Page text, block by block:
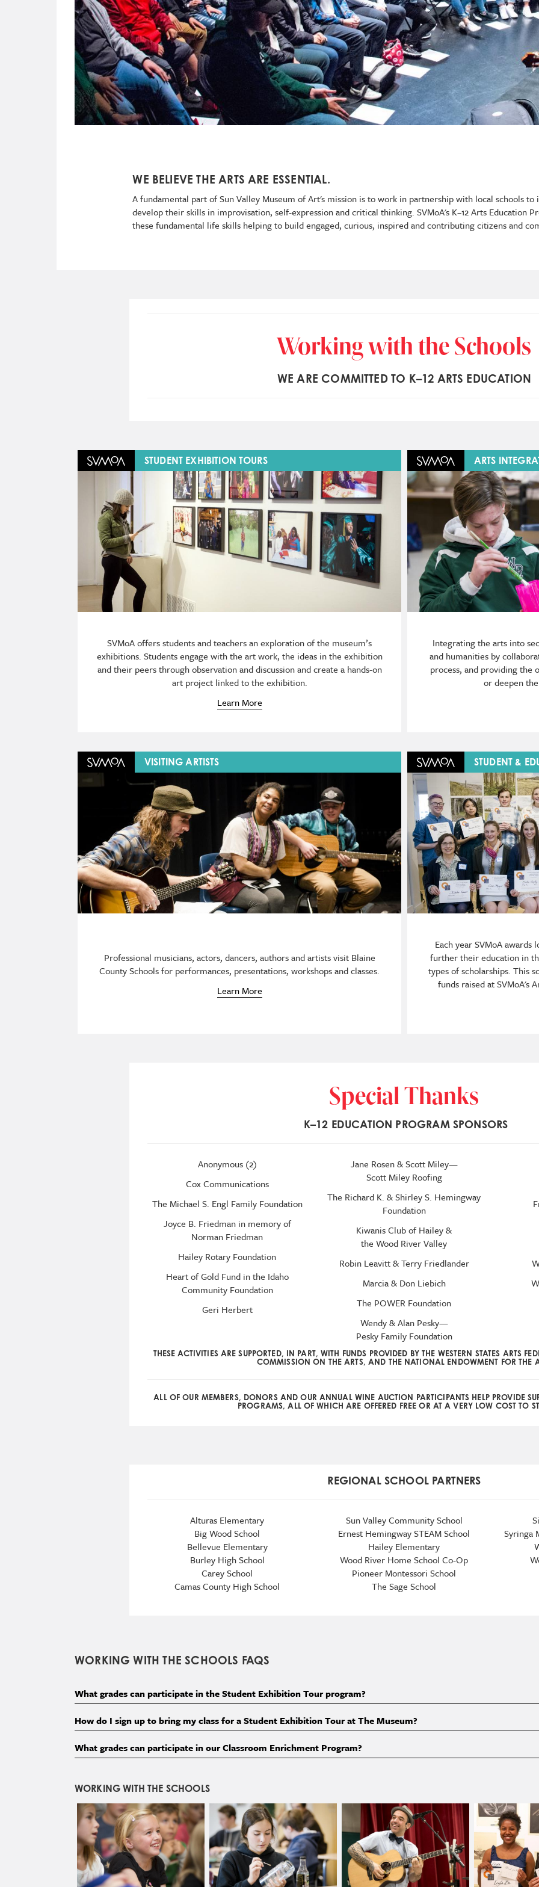
WE BELIEVE THE ARTS ARE ESSENTIAL.
A fundamental part of Sun Valley Museum of Art's mission is to work in partnership with local schools to
develop their skills in improvisation, self-expression and critical thinking. SVMoA's K–12 Arts Education
these fundamental life skills helping to build engaged, curious, inspired and contributing citizens and
Working with the Schools
WE ARE COMMITTED TO K–12 ARTS EDUCATION
Image STUDENT EXHIBITION TOURS
SVMoA offers students and teachers an exploration of the museum’s
exhibitions. Students engage with the art work, the ideas in the exhibition
and their peers through observation and discussion and create a hands-on
art project linked to the exhibition.
Learn More
Image ARTS
Integrating the arts into
and humanities by
process, and providing the
or deepen
Image VISITING ARTISTS
Professional musicians, actors, dancers, authors and artists visit Blaine
County Schools for performances, presentations, workshops and classes.
Learn More
Image STUDENT &
Each year SVMoA awards
further their education in
types of scholarships. This
funds raised at SVMoA's
Special Thanks
K–12 EDUCATION PROGRAM SPONSORS
Anonymous (2)
Cox Communications
The Michael S. Engl Family Foundation
Joyce B. Friedman in memory of
Norman Friedman
Hailey Rotary Foundation
Heart of Gold Fund in the Idaho
Community Foundation
Geri Herbert
Jane Rosen & Scott Miley—
Scott Miley Roofing
The Richard K. & Shirley S. Hemingway
Foundation
Kiwanis Club of Hailey &
the Wood River Valley
Robin Leavitt & Terry Friedlander
Marcia & Don Liebich
The POWER Foundation
Wendy & Alan Pesky—
Pesky Family Foundation
THESE ACTIVITIES ARE SUPPORTED, IN PART, WITH FUNDS PROVIDED BY THE WESTERN STATES ARTS
COMMISSION ON THE ARTS, AND THE NATIONAL ENDOWMENT FOR THE
ALL OF OUR MEMBERS, DONORS AND OUR ANNUAL WINE AUCTION PARTICIPANTS HELP PROVIDE
PROGRAMS, ALL OF WHICH ARE OFFERED FREE OR AT A VERY LOW COST TO
REGIONAL SCHOOL PARTNERS
Alturas Elementary
Big Wood School
Bellevue Elementary
Burley High School
Carey School
Camas County High School
Sun Valley Community School
Ernest Hemingway STEAM School
Hailey Elementary
Wood River Home School Co-Op
Pioneer Montessori School
The Sage School
Syringa
WORKING WITH THE SCHOOLS FAQS
What grades can participate in the Student Exhibition Tour program?
How do I sign up to bring my class for a Student Exhibition Tour at The Museum?
What grades can participate in our Classroom Enrichment Program?
WORKING WITH THE SCHOOLS